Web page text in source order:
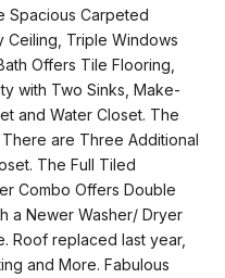
Spacious Carpeted
Ceiling, Triple Windows
Offers Tile Flooring,
with Two Sinks, Make-
and Water Closet. The
are Three Additional
The Full Tiled
Combo Offers Double
a Newer Washer/ Dryer
Roof replaced last year,
and More. Fabulous